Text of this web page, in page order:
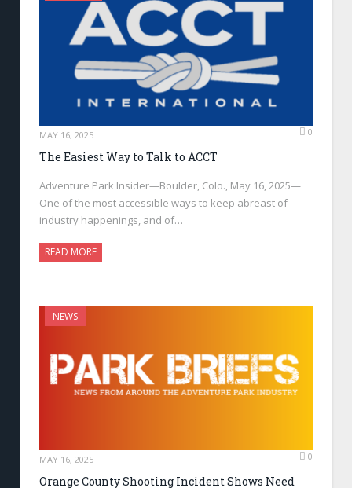
MAY 16, 2025 0
The Easiest Way to Talk to ACCT
Adventure Park Insider—Boulder, Colo., May 16, 2025—
One of the most accessible ways to keep abreast of
industry happenings, and of…
READ MORE
NEWS
MAY 16, 2025 0
Orange County Shooting Incident Shows Need